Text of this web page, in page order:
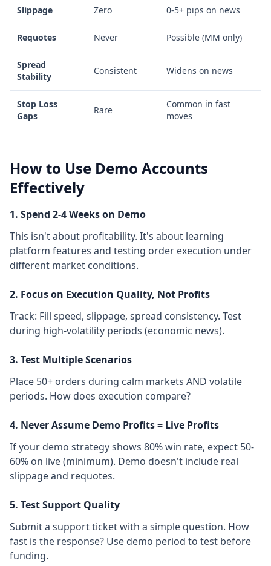
Slippage Zero 0-5+ pips on news
Requotes Never Possible (MM only)
Spread
Stability
Consistent Widens on news
Stop Loss
Gaps
Rare
Common in fast
moves
How to Use Demo Accounts
Effectively
1. Spend 2-4 Weeks on Demo
This isn't about profitability. It's about learning
platform features and testing order execution under
different market conditions.
2. Focus on Execution Quality, Not Profits
Track: Fill speed, slippage, spread consistency. Test
during high-volatility periods (economic news).
3. Test Multiple Scenarios
Place 50+ orders during calm markets AND volatile
periods. How does execution compare?
4. Never Assume Demo Profits = Live Profits
If your demo strategy shows 80% win rate, expect 50-
60% on live (minimum). Demo doesn't include real
slippage and requotes.
5. Test Support Quality
Submit a support ticket with a simple question. How
fast is the response? Use demo period to test before
funding.